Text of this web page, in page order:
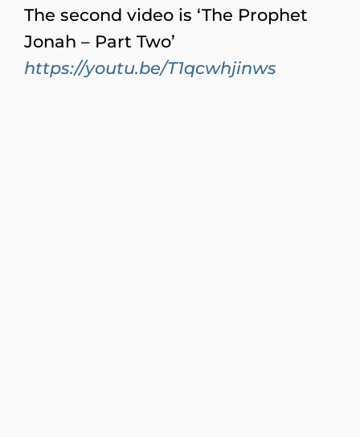
The second video is ‘The Prophet
Jonah – Part Two’
https://youtu.be/T1qcwhjinws